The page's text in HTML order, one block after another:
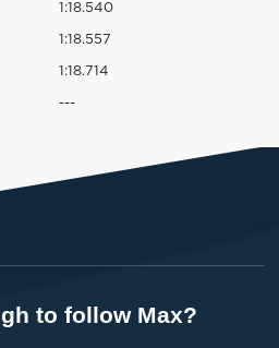
1:18.540
1:18.557
1:18.714
---
to follow Max?